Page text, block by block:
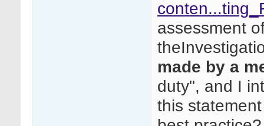
assessment
made by a
duty", and I
this